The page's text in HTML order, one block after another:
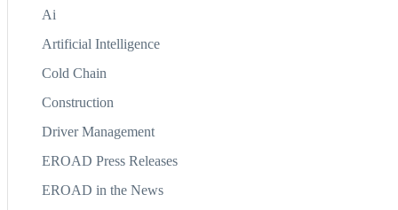
Ai
Artificial Intelligence
Cold Chain
Construction
Driver Management
EROAD Press Releases
EROAD in the News